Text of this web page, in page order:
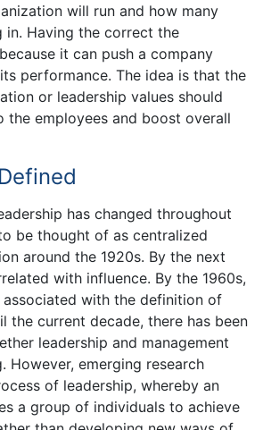
will run and how many
Having the correct the
it can push a company
performance. The idea is that the
or leadership values should
employees and boost overall
has changed throughout
be thought of as centralized
around the 1920s. By the next
with influence. By the 1960s,
associated with the definition of
the current decade, there has been
leadership and management
However, emerging research
of leadership, whereby an
a group of individuals to achieve